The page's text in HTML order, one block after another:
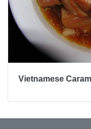
Vietnamese